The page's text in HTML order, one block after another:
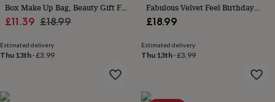
silverBy
gemstoneDiamond RubyPersonalised
jewellery
giftsBirthstone
jewellery
Box Make Up Bag, Beauty Gift For
Her
Sale
£11.39 Regular
£18.99
Estimated delivery
Thu 13th ·£3.99
Fabulous Velvet Feel Birthday
Make Up Bag
£18.99
Estimated delivery
Thu 13th·£3.99